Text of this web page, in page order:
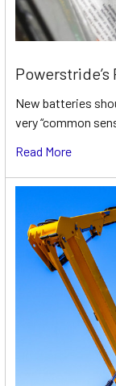
New batteries
very “common
Read More